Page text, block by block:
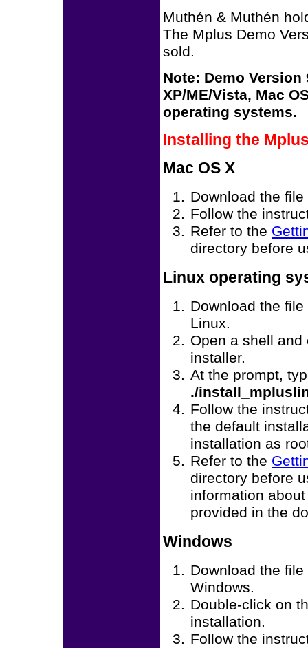
Muthén & Muthén
The Mplus Demo
sold.
Note: Demo
XP/ME/Vista, Mac
operating systems.
Installing the
Mac OS X
Download the file
Follow the
Refer to the
directory before
Linux operating
Download the file
Linux.
Open a shell and
installer.
At the prompt,
./
Follow the
the default
installation as
Refer to the
directory before
information
provided in the
Windows
Download the file
Windows.
Double-click on
installation.
Follow the